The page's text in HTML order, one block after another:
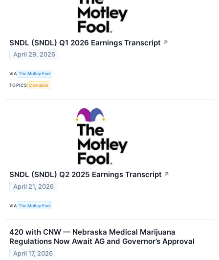
SNDL (SNDL) Q1 2026 Earnings Transcript ↗
April 29, 2026
VIA The Motley Fool
TOPICS Cannabis
SNDL (SNDL) Q2 2025 Earnings Transcript ↗
April 21, 2026
VIA The Motley Fool
420 with CNW — Nebraska Medical Marijuana
Regulations Now Await AG and Governor’s Approval
April 17, 2026